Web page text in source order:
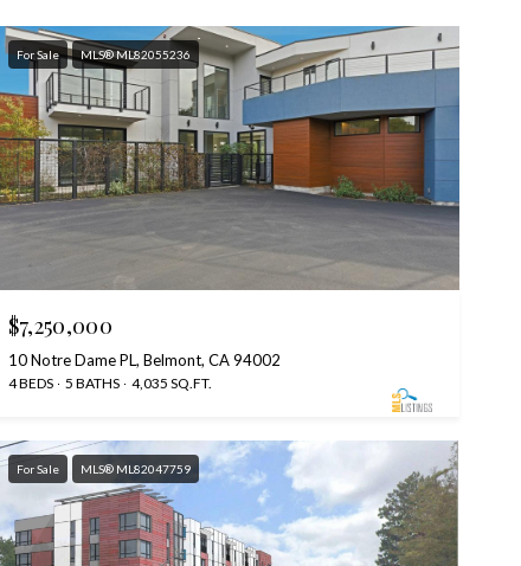
For Sale MLS® ML82055236
$7,250,000
10 Notre Dame PL, Belmont, CA 94002
4 BEDS 5 BATHS 4,035 SQ.FT.
For Sale MLS® ML82047759